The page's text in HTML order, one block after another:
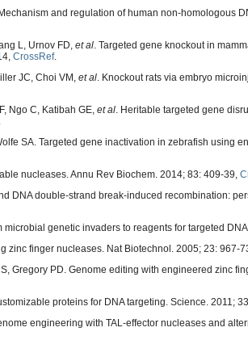
and regulation of human non-homologous
L, Urnov FD, et al . Targeted gene knockout in
CrossRef.
JC, Choi VM, et al . Knockout rats via embryo
Ngo C, Katibah GE, et al . Heritable targeted gene
SA. Targeted gene inactivation in zebrafish using
nucleases. Annu Rev Biochem. 2014; 83: 409-39,
DNA double-strand break-induced recombination:
genetic invaders to reagents for targeted
zinc finger nucleases. Nat Biotechnol. 2005; 23: 967-
Gregory PD. Genome editing with engineered zinc
proteins for DNA targeting. Science. 2011;
engineering with TAL-effector nucleases and